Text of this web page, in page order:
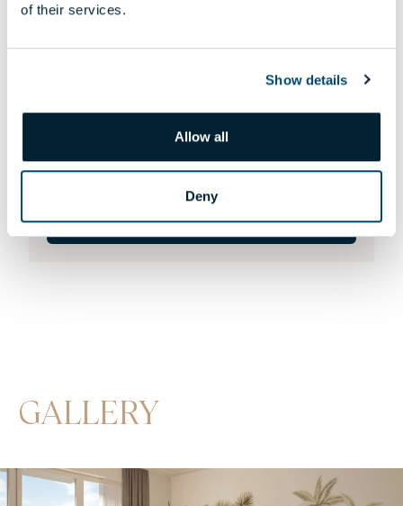
of their services.
Show details
Allow all
Deny
805 APARTMENT
146 896 000 HUF
DETAILS
GALLERY